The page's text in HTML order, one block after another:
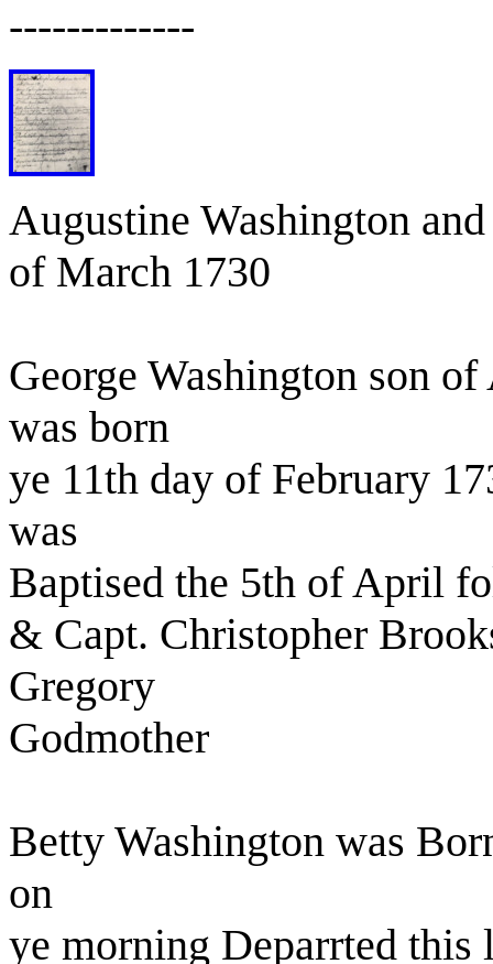
-------------
Augustine Washington
of March 1730
George Washington son
was born
ye 11th day of February
was
Baptised the 5th of April
& Capt. Christopher
Gregory
Godmother
Betty Washington was
on
ye morning Deparrted